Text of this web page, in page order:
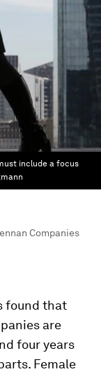
include a focus
Companies
found that
are
four years
Female